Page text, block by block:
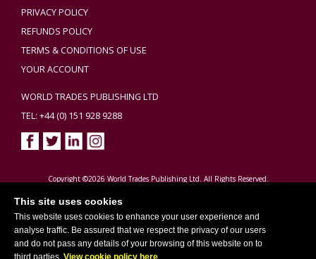
This site uses cookies
This website uses cookies to enhance your user experience and
analyse traffic. Be assured that we respect the privacy of our users
and do not pass any details of your browsing of this website on to
third parties. View cookie policy here
PRIVACY POLICY
REFUNDS POLICY
TERMS & CONDITIONS OF USE
YOUR ACCOUNT
WORLD TRADES PUBLISHING LTD
TEL: +44 (0) 151 928 9288
Copyright ©2026 World Trades Publishing Ltd. All Rights Reserved.